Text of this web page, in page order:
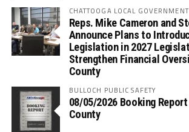
CHATTOOGA LOCAL GOVERNMENT
Reps. Mike Cameron and
Announce Plans to
Legislation in 2027
Strengthen Financial
County
BULLOCH PUBLIC SAFETY
08/05/2026 Booking
County